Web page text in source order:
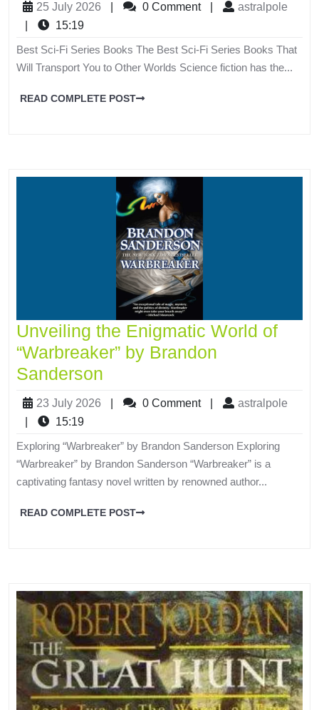
25 July 2026 0 Comment
astralpole
15:19
Best Sci-Fi Series Books The Best Sci-Fi Series Books That
Will Transport You to Other Worlds Science fiction has the...
READ COMPLETE POST
Unveiling the Enigmatic World of
“Warbreaker” by Brandon
Sanderson
23 July 2026 0 Comment
astralpole
15:19
Exploring “Warbreaker” by Brandon Sanderson Exploring
“Warbreaker” by Brandon Sanderson “Warbreaker” is a
captivating fantasy novel written by renowned author...
READ COMPLETE POST